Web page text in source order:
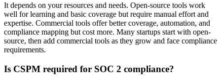
It depends on your resources and needs. Open-source tools work
well for learning and basic coverage but require manual effort and
expertise. Commercial tools offer better coverage, automation, and
compliance mapping but cost more. Many startups start with open-
source, then add commercial tools as they grow and face compliance
requirements.
Is CSPM required for SOC 2 compliance?